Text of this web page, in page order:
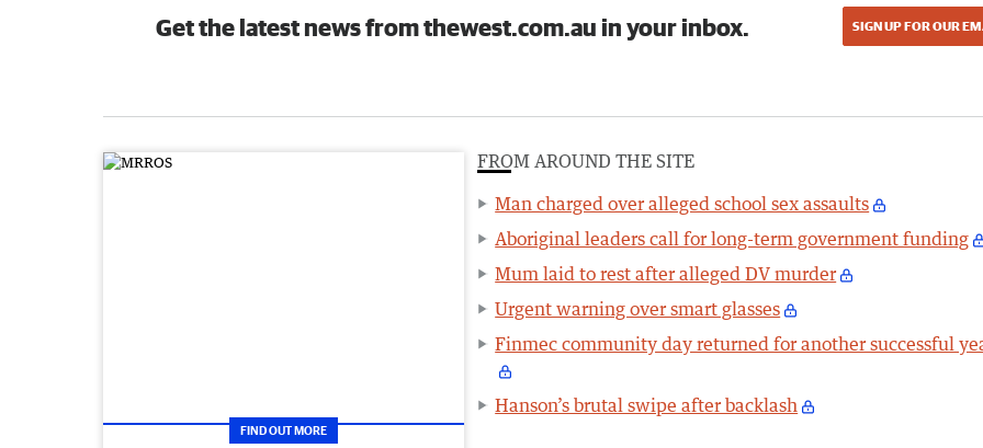
Get the latest news from thewest.com.au in your inbox. SIGN UP FOR OUR
FIND OUT MORE
FROM AROUND THE SITE
Man charged over alleged school sex assaults
Aboriginal leaders call for long-term government funding
Mum laid to rest after alleged DV murder
Urgent warning over smart glasses
Finmec community day returned for another successful
Hanson’s brutal swipe after backlash